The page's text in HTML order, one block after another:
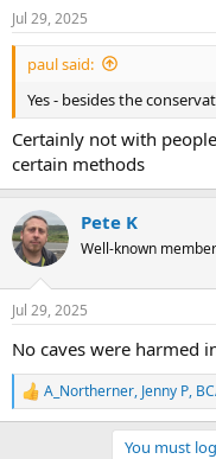
Jul 29, 2025
paul said:
Yes - besides the
Certainly not with
certain methods
Pete K
Well-known member
Jul 29, 2025
No caves were harmed
R
e
A_Northerner, Jenny P,
You must